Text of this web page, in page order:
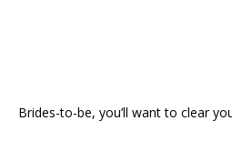
Brides-to-be, you’ll want to clear